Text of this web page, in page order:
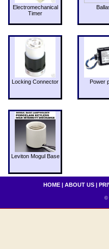
Electromechanical
Timer
Locking Connector Power
Leviton Mogul Base
HOME | ABOUT US |
©